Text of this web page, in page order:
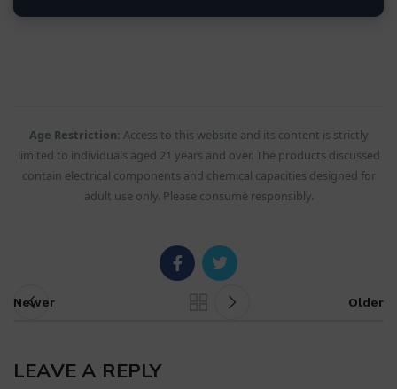
Age Restriction: Access to this website and its content is strictly
limited to individuals aged 21 years and over. The products discussed
contain electrical components and chemical capacities designed for
adult use only. Please consume responsibly.
Newer Older
LEAVE A REPLY